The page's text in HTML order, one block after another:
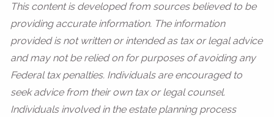
This content is developed from sources believed to be
providing accurate information. The information
provided is not written or intended as tax or legal advice
and may not be relied on for purposes of avoiding any
Federal tax penalties. Individuals are encouraged to
seek advice from their own tax or legal counsel.
Individuals involved in the estate planning process